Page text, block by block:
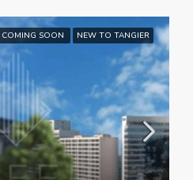
COMING SOON NEW TO TANGIER